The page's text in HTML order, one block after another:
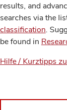
results, and
searches via the
classification.
be found in
Hilfe / Kurztipps